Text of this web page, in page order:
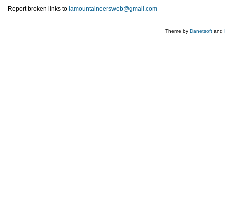
Report broken links to lamountaineersweb@gmail.com
Theme by Danetsoft and